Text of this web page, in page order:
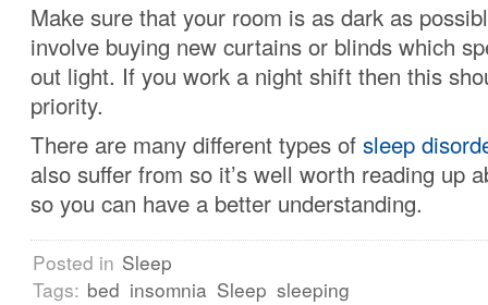
Make sure that your room is as dark as
involve buying new curtains or blinds which
out light. If you work a night shift then this
priority.
There are many different types of sleep
also suffer from so it’s well worth reading up
so you can have a better understanding.
Posted in Sleep
Tags: bed insomnia Sleep sleeping